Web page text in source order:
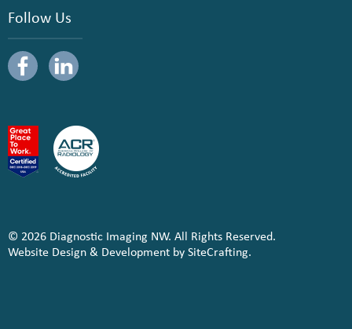
Follow Us
© 2026 Diagnostic Imaging NW. All Rights Reserved.
Website Design & Development by SiteCrafting.